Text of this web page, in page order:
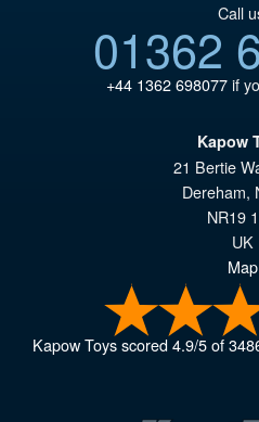
Call
01362
+44 1362 698077if
Kapow
21 Bertie
Dereham,
NR19
UK
Map
Kapow Toysscored4.9/5of